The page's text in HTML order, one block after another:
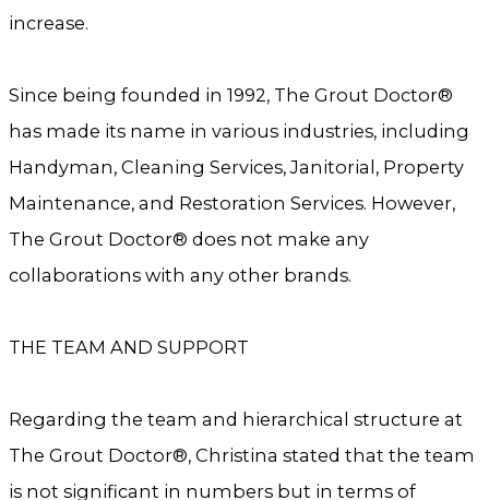
increase.
Since being founded in 1992, The Grout Doctor®
has made its name in various industries, including
Handyman, Cleaning Services, Janitorial, Property
Maintenance, and Restoration Services. However,
The Grout Doctor® does not make any
collaborations with any other brands.
THE TEAM AND SUPPORT
Regarding the team and hierarchical structure at
The Grout Doctor®, Christina stated that the team
is not significant in numbers but in terms of